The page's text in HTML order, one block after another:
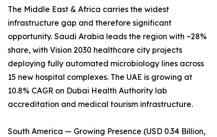
The Middle East & Africa carries the widest
infrastructure gap and therefore significant
opportunity. Saudi Arabia leads the region with ~28%
share, with Vision 2030 healthcare city projects
deploying fully automated microbiology lines across
15 new hospital complexes. The UAE is growing at
10.8% CAGR on Dubai Health Authority lab
accreditation and medical tourism infrastructure.
South America — Growing Presence (USD 0.34 Billion,